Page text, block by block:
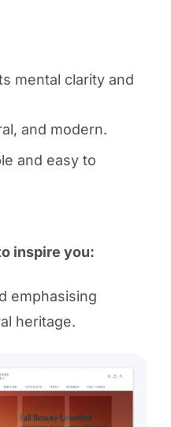
mental clarity and
and modern.
and easy to
inspire you:
emphasising
heritage.